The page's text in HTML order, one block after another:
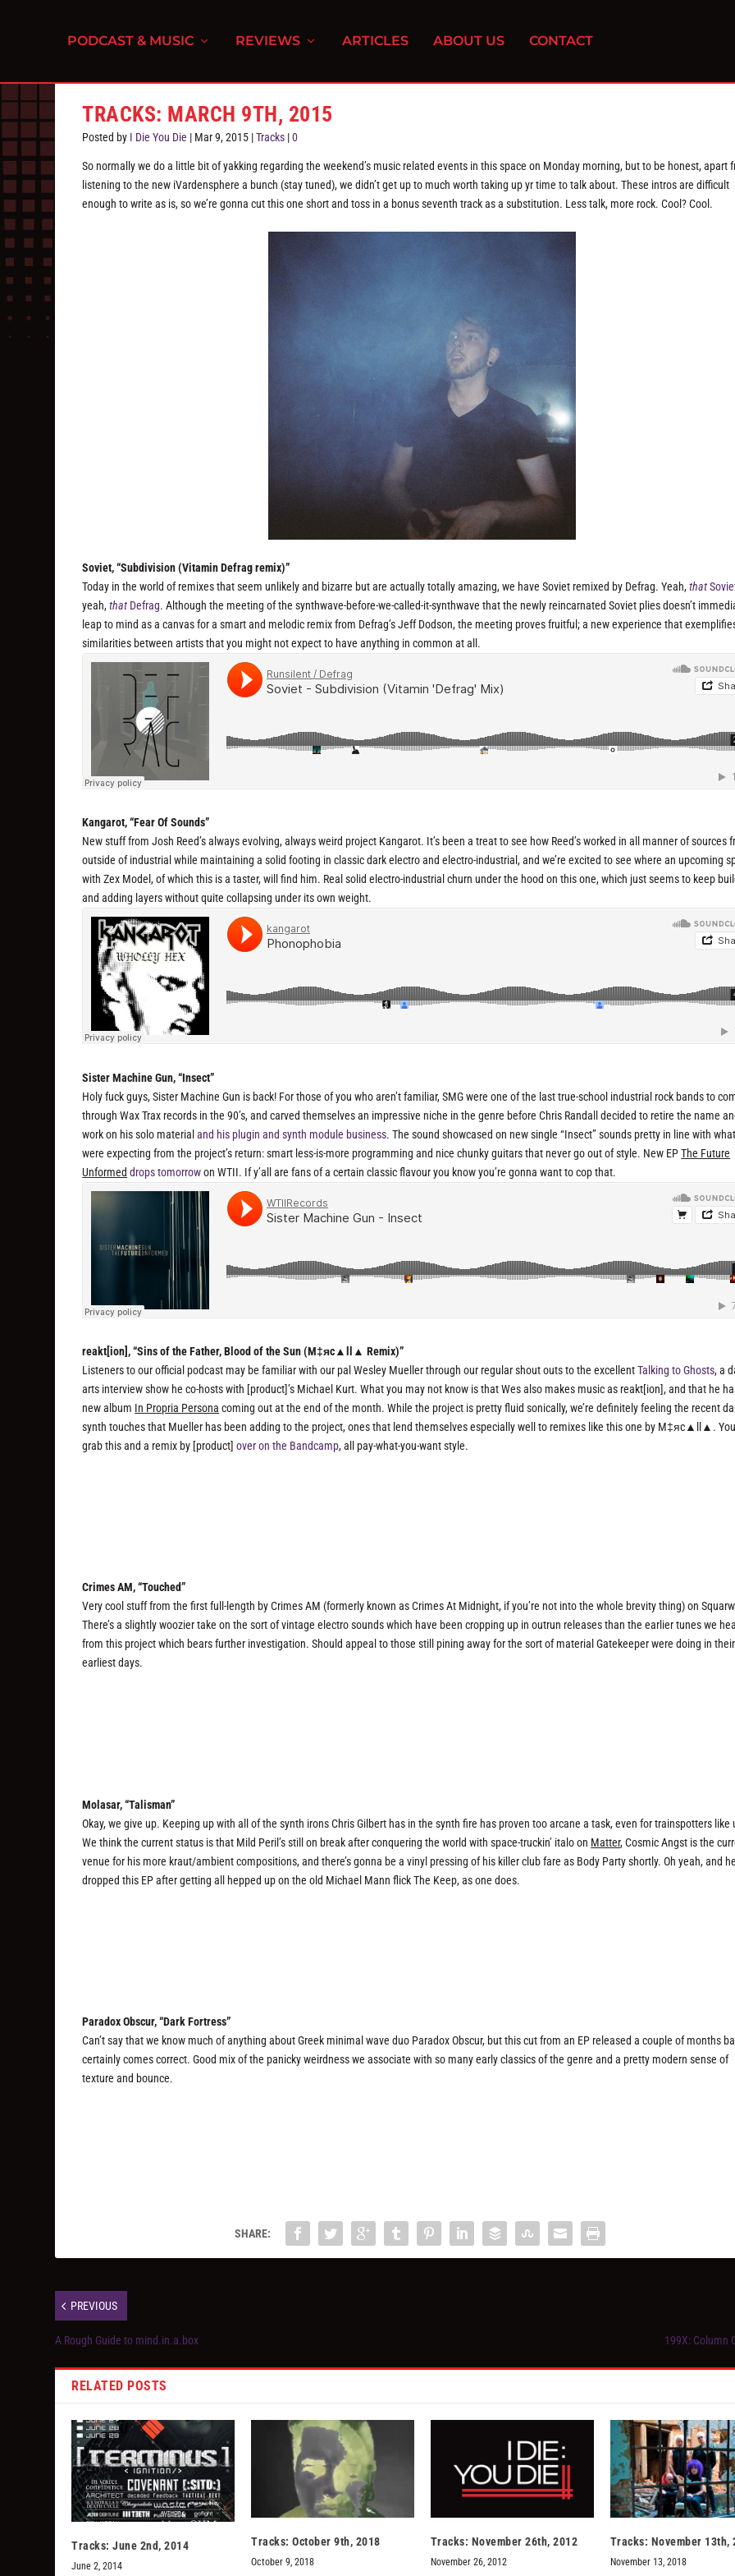
PODCAST & MUSIC REVIEWS ARTICLES ABOUT US CONTACT
TRACKS: MARCH 9TH, 2015
Posted by I Die You Die | Mar 9, 2015 |Tracks |0
So normally we do a little bit of yakking regarding the weekend’s music related events in this space on Monday morning, but to be honest, apart
listening to the new iVardensphere a bunch (stay tuned), we didn’t get up to much worth taking up yr time to talk about. These intros are difficult
enough to write as is, so we’re gonna cut this one short and toss in a bonus seventh track as a substitution. Less talk, more rock. Cool? Cool.
Soviet, “Subdivision (Vitamin Defrag remix)”
Today in the world of remixes that seem unlikely and bizarre but are actually totally amazing, we have Soviet remixed by Defrag. Yeah,that
yeah,that Defrag. Although the meeting of the synthwave-before-we-called-it-synthwave that the newly reincarnated Soviet plies doesn’t
leap to mind as a canvas for a smart and melodic remix from Defrag’s Jeff Dodson, the meeting proves fruitful; a new experience that
similarities between artists that you might not expect to have anything in common at all.
Kangarot, “Fear Of Sounds”
New stuff from Josh Reed’s always evolving, always weird project Kangarot. It’s been a treat to see how Reed’s worked in all manner of sources
outside of industrial while maintaining a solid footing in classic dark electro and electro-industrial, and we’re excited to see where an upcoming
with Zex Model, of which this is a taster, will find him. Real solid electro-industrial churn under the hood on this one, which just seems to keep
and adding layers without quite collapsing under its own weight.
Sister Machine Gun, “Insect”
Holy fuck guys, Sister Machine Gun is back! For those of you who aren’t familiar, SMG were one of the last true-school industrial rock bands to
through Wax Trax records in the 90’s, and carved themselves an impressive niche in the genre before Chris Randall decided to retire the name
work on his solo materialand his plugin and synth module business. The sound showcased on new single “Insect” sounds pretty in line with
were expecting from the project’s return: smart less-is-more programming and nice chunky guitars that never go out of style. New EPThe Future
Unformed drops tomorrowon WTII. If y’all are fans of a certain classic flavour you know you’re gonna want to cop that.
reakt[ion], “Sins of the Father, Blood of the Sun (M‡яc▲ll▲ Remix)”
Listeners to our official podcast may be familiar with our pal Wesley Mueller through our regular shout outs to the excellentTalking to Ghosts, a
arts interview show he co-hosts with [product]’s Michael Kurt. What you may not know is that Wes also makes music as reakt[ion], and that he
new album In Propria Persona coming out at the end of the month. While the project is pretty fluid sonically, we’re definitely feeling the recent
synth touches that Mueller has been adding to the project, ones that lend themselves especially well to remixes like this one by M‡яc▲ll▲.
grab this and a remix by [product]over on the Bandcamp, all pay-what-you-want style.
Crimes AM, “Touched”
Very cool stuff from the first full-length by Crimes AM (formerly known as Crimes At Midnight, if you’re not into the whole brevity thing) on
There’s a slightly woozier take on the sort of vintage electro sounds which have been cropping up in outrun releases than the earlier tunes we
from this project which bears further investigation. Should appeal to those still pining away for the sort of material Gatekeeper were doing in their
earliest days.
Molasar, “Talisman”
Okay, we give up. Keeping up with all of the synth irons Chris Gilbert has in the synth fire has proven too arcane a task, even for trainspotters like
We think the current status is that Mild Peril’s still on break after conquering the world with space-truckin’ italo on Matter, Cosmic Angst is the
venue for his more kraut/ambient compositions, and there’s gonna be a vinyl pressing of his killer club fare as Body Party shortly. Oh yeah, and
dropped this EP after getting all hepped up on the old Michael Mann flickThe Keep, as one does.
Paradox Obscur, “Dark Fortress”
Can’t say that we know much of anything about Greek minimal wave duo Paradox Obscur, but this cut from an EP released a couple of months
certainly comes correct. Good mix of the panicky weirdness we associate with so many early classics of the genre and a pretty modern sense of
texture and bounce.
SHARE:
PREVIOUS
A Rough Guide to mind.in.a.box 199X: Column
RELATED POSTS
Tracks: June 2nd, 2014
June 2, 2014
Tracks: October 9th, 2018
October 9, 2018
Tracks: November 26th, 2012
November 26, 2012
Tracks: November 13th,
November 13, 2018